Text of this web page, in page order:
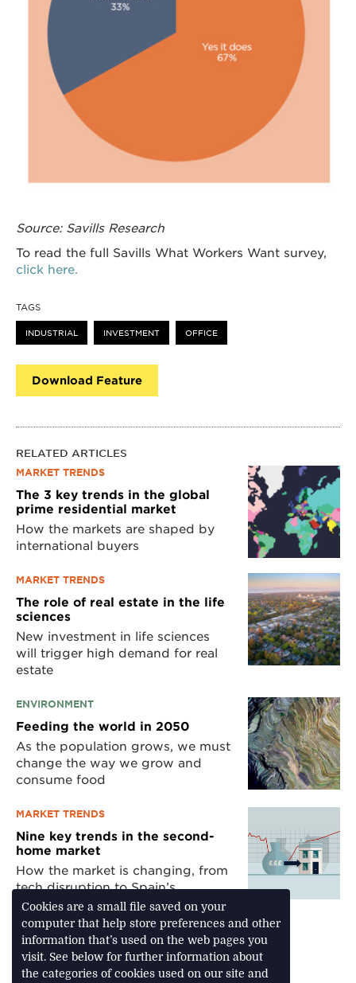
Cookies are a small file saved on your
computer that help store preferences and other
information that’s used on the web pages you
visit. See below for further information about
the categories of cookies used on our site and
Source: Savills Research
To read the full Savills What Workers Want survey,
click here.
TAGS
INDUSTRIAL INVESTMENT OFFICE
Download Feature
RELATED ARTICLES
MARKET TRENDS
The 3 key trends in the global
prime residential market
How the markets are shaped by
international buyers
MARKET TRENDS
The role of real estate in the life
sciences
New investment in life sciences
will trigger high demand for real
estate
ENVIRONMENT
Feeding the world in 2050
As the population grows, we must
change the way we grow and
consume food
MARKET TRENDS
Nine key trends in the second-
home market
How the market is changing, from
tech disruption to Spain’s
resurgence
Download Feature